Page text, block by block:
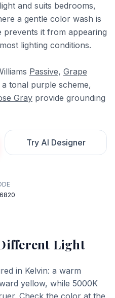
and suits bedrooms,
a gentle color wash is
prevents it from appearing
lighting conditions.
Passive, Grape
tonal purple scheme,
Gray provide grounding
Try AI Designer
Light
in Kelvin: a warm
yellow, while 5000K
Check the color at the